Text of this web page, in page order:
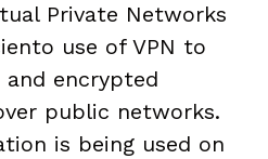
Private Networks
use of VPN to
and encrypted
public networks.
is being used on